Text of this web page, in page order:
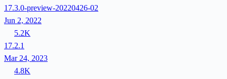
17.3.0-preview-20220426-02
Jun 2, 2022
5.2K
17.2.1
Mar 24, 2023
4.8K